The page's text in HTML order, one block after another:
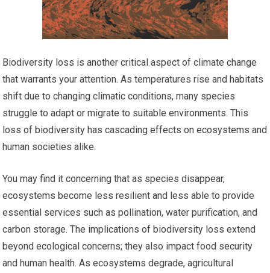
Biodiversity loss is another critical aspect of climate change
that warrants your attention. As temperatures rise and habitats
shift due to changing climatic conditions, many species
struggle to adapt or migrate to suitable environments. This
loss of biodiversity has cascading effects on ecosystems and
human societies alike.
You may find it concerning that as species disappear,
ecosystems become less resilient and less able to provide
essential services such as pollination, water purification, and
carbon storage. The implications of biodiversity loss extend
beyond ecological concerns; they also impact food security
and human health. As ecosystems degrade, agricultural